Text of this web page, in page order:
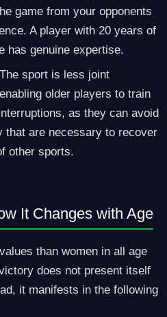
game from your opponents
A player with 20 years of
has genuine expertise.
sport is less joint
older players to train
as they can avoid
that are necessary to recover
other sports.
It Changes with Age
than women in all age
does not present itself
it manifests in the following